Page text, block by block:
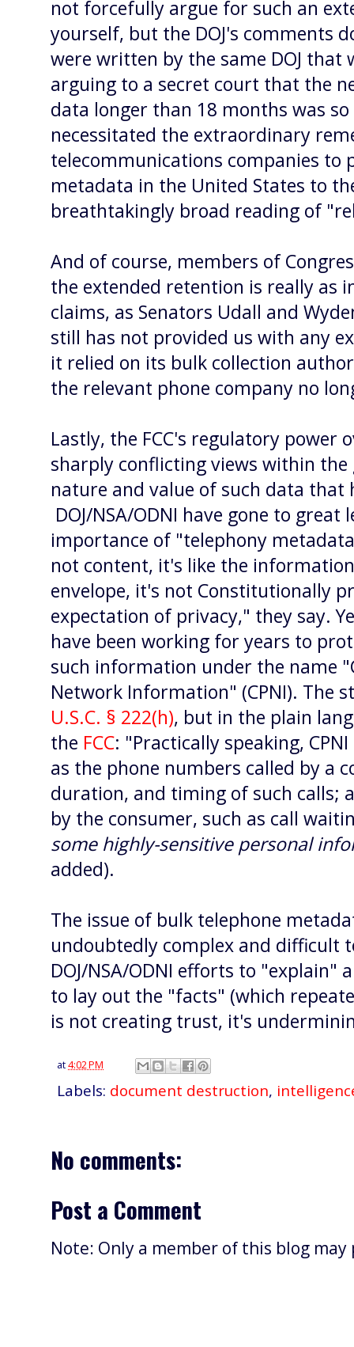
not forcefully argue for such an
yourself, but the DOJ's comments
were written by the same DOJ that
arguing to a secret court that the
data longer than 18 months was
necessitated the extraordinary
telecommunications companies to
metadata in the United States to
breathtakingly broad reading of
And of course, members of
the extended retention is really as
claims, as Senators Udall and
still has not provided us with any
it relied on its bulk collection
the relevant phone company no
Lastly, the FCC's regulatory power
sharply conflicting views within
nature and value of such data that
DOJ/NSA/ODNI have gone to
importance of "telephony
not content, it's like the
envelope, it's not Constitutionally
expectation of privacy," they say.
have been working for years to
such information under the name
Network Information" (CPNI). The
U.S.C. § 222(h), but in the plain
the FCC: "Practically speaking,
as the phone numbers called by a
duration, and timing of such calls;
by the consumer, such as call
some highly-sensitive personal
added).
The issue of bulk telephone
undoubtedly complex and difficult
DOJ/NSA/ODNI efforts to
to lay out the "facts" (which
is not creating trust, it's
at4:02 PM
Labels: document destruction,
No comments:
Post a Comment
Note: Only a member of this blog